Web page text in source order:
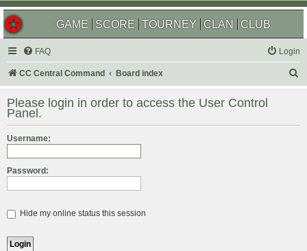
GAME SCORE TOURNEY CLAN CLUB
FAQ Login
CC Central Command Board index
r
Please login in order to access the User Control
Panel.
Username:
Password:
Hide my online status this session